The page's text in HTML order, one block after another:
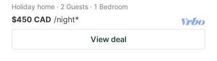
Holiday home · 2 Guests · 1 Bedroom
$450 CAD /night*
View deal